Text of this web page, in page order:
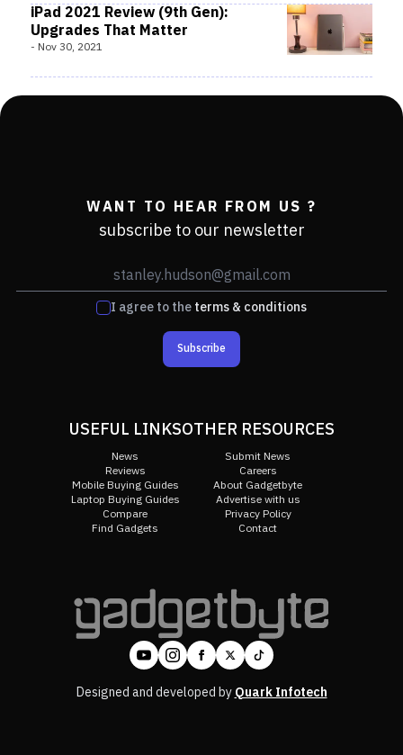
iPad 2021 Review (9th Gen):
Upgrades That Matter
- Nov 30, 2021
WANT TO HEAR FROM US ?
subscribe to our newsletter
I agree to theterms & conditions
Subscribe
USEFUL LINKS
News
Reviews
Mobile Buying Guides
Laptop Buying Guides
Compare
Find Gadgets
OTHER RESOURCES
Submit News
Careers
About Gadgetbyte
Advertise with us
Privacy Policy
Contact
Designed and developed byQuark Infotech